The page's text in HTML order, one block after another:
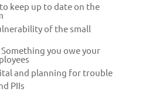
keep up to date on the
of the small
you owe your
and planning for trouble
PIIs